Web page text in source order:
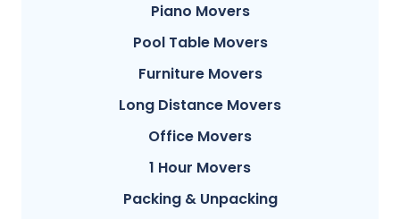
Piano Movers
Pool Table Movers
Furniture Movers
Long Distance Movers
Office Movers
1 Hour Movers
Packing & Unpacking